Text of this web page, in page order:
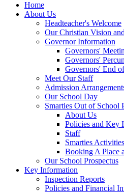
Home
About Us
Headteacher's Welcome
Our Christian Vision
Governor Information
Governors'
Governors'
Governors' End
Meet Our Staff
Admission
Our School Day
Smarties Out of School
About Us
Policies and Key
Staff
Smarties Activities
Booking A Place
Our School Prospectus
Key Information
Inspection Reports
Policies and Financial